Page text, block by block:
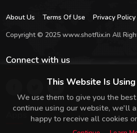
About Us Terms Of Use Privacy Policy
Copyright © 2025 www.shotflix.in All
Connect with us
This Website Is
We use them to give you the
continue using our website, we'll
happy to receive all cookies